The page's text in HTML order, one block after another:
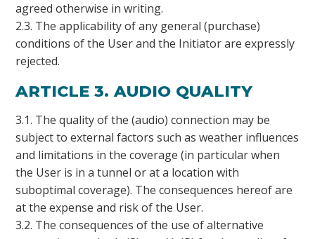
agreed otherwise in writing.
2.3. The applicability of any general (purchase)
conditions of the User and the Initiator are expressly
rejected.
ARTICLE 3. AUDIO QUALITY
3.1. The quality of the (audio) connection may be
subject to external factors such as weather influences
and limitations in the coverage (in particular when
the User is in a tunnel or at a location with
suboptimal coverage). The consequences hereof are
at the expense and risk of the User.
3.2. The consequences of the use of alternative